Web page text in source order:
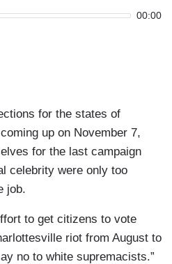
00:00
for the states of
up on November 7,
for the last campaign
celebrity were only too
job.
to get citizens to vote
riot from August to
no to white supremacists.”